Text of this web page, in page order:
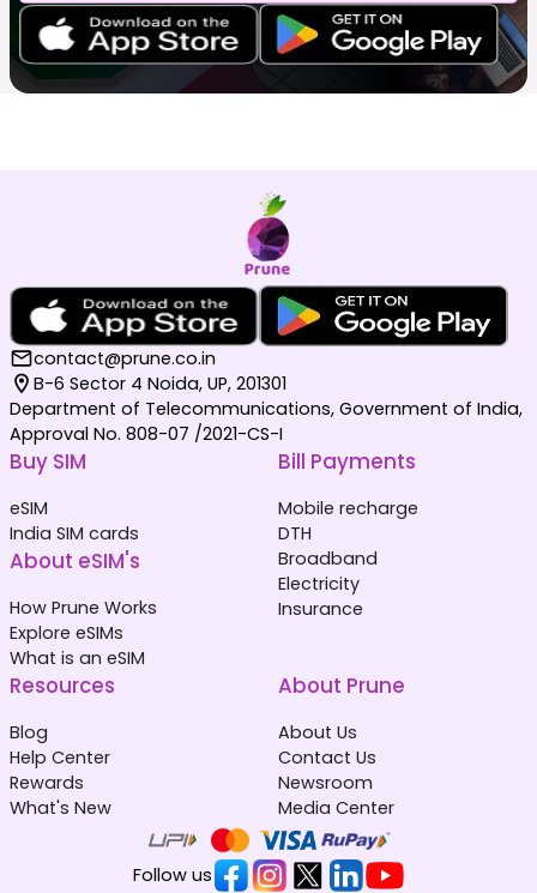
contact@prune.co.in
B-6 Sector 4 Noida, UP, 201301
Department of Telecommunications, Government of India,
Approval No. 808-07 /2021-CS-I
Buy SIM
eSIM
India SIM cards
About eSIM's
How Prune Works
Explore eSIMs
What is an eSIM
Bill Payments
Mobile recharge
DTH
Broadband
Electricity
Insurance
Resources
Blog
Help Center
Rewards
What's New
About Prune
About Us
Contact Us
Newsroom
Media Center
Follow us